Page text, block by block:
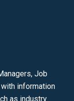
Job
information
as industry